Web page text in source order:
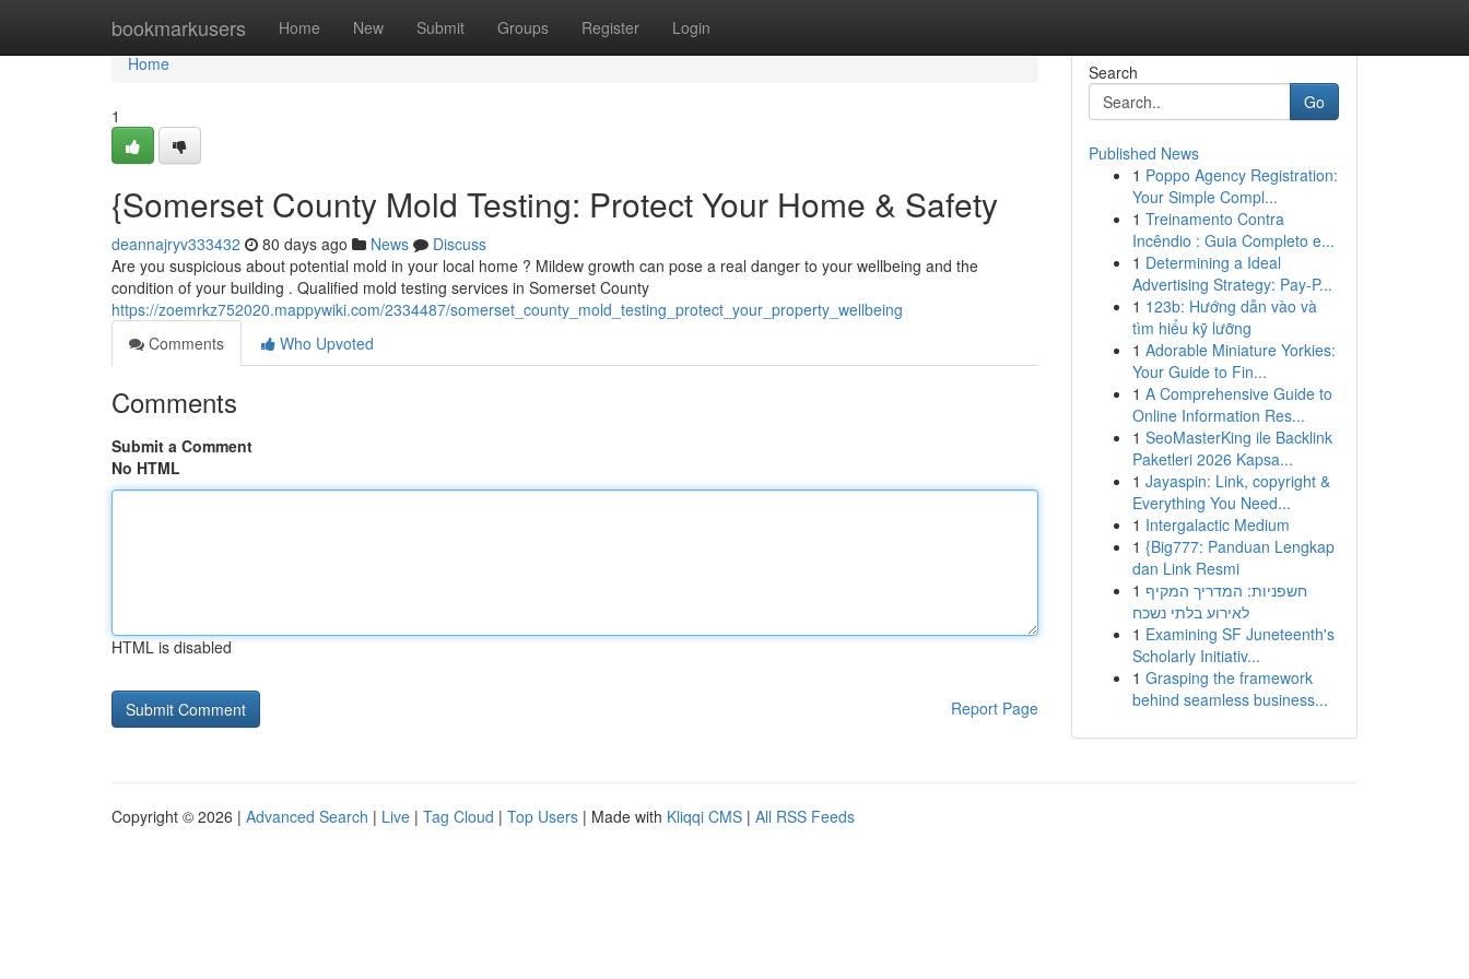
bookmarkusers Home New Submit Groups Register Login
Home
Home
1
{Somerset County Mold Testing: Protect Your Home & Safety
deannajryv333432 80 days ago News
Discuss
Are you suspicious about potential mold in your local home ? Mildew growth can pose a real danger to your wellbeing and the
condition of your building . Qualified mold testing services in Somerset County
https://zoemrkz752020.mappywiki.com/2334487/somerset_county_mold_testing_protect_your_property_wellbeing
Comments
Who Upvoted
Comments
Submit a Comment
No HTML
HTML is disabled
Report Page
Search
Go
Published News
1 Poppo Agency Registration:
Your Simple Compl...
1 Treinamento Contra
Incêndio : Guia Completo e...
1 Determining a Ideal
Advertising Strategy: Pay-P...
1 123b: Hướng dẫn vào và
tìm hiểu kỹ lưỡng
1 Adorable Miniature Yorkies:
Your Guide to Fin...
1 A Comprehensive Guide to
Online Information Res...
1 SeoMasterKing ile Backlink
Paketleri 2026 Kapsa...
1 Jayaspin: Link, copyright &
Everything You Need...
1 Intergalactic Medium
1 {Big777: Panduan Lengkap
dan Link Resmi
1 חשפניות: המדריך המקיף
לאירוע בלתי נשכח
1 Examining SF Juneteenth's
Scholarly Initiativ...
1 Grasping the framework
behind seamless business...
Copyright © 2026 | Advanced Search | Live | Tag Cloud | Top Users | Made with Kliqqi CMS | All RSS Feeds